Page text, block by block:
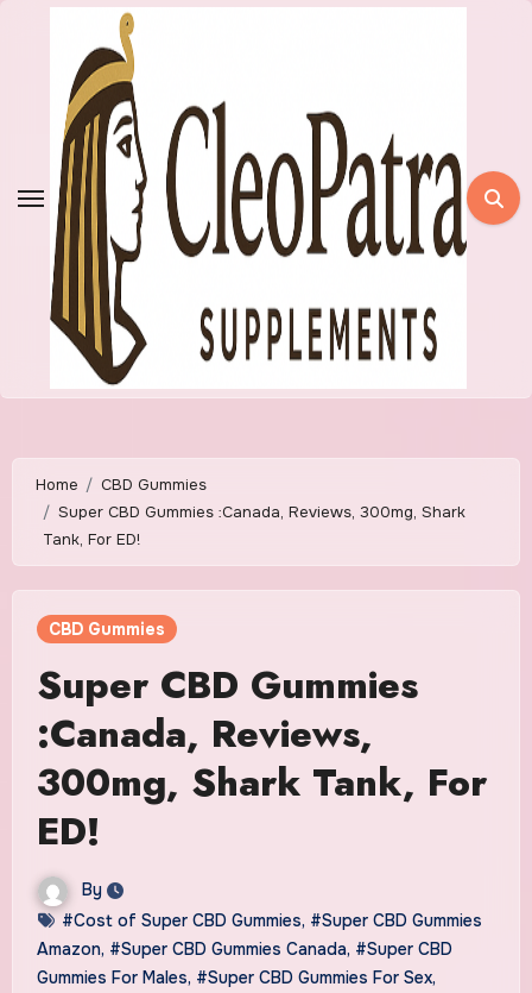
Home
CBD Gummies
Super CBD Gummies :Canada, Reviews, 300mg, Shark
Tank, For ED!
CBD Gummies
Super CBD Gummies
:Canada, Reviews,
300mg, Shark Tank, For
ED!
By
#Cost of Super CBD Gummies, #Super CBD Gummies
Amazon, #Super CBD Gummies Canada, #Super CBD
Gummies For Males, #Super CBD Gummies For Sex,